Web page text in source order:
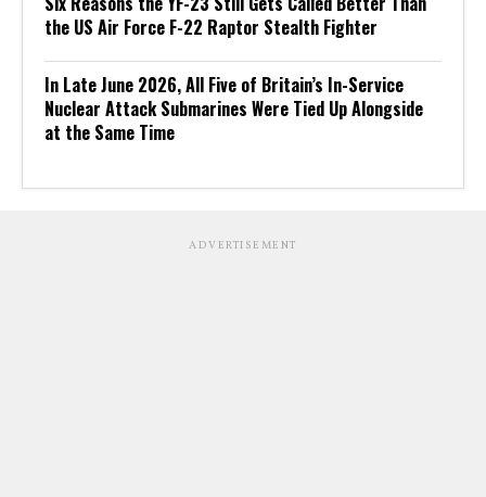
the US Air Force F-22 Raptor Stealth Fighter
In Late June 2026, All Five of Britain’s In-Service
Nuclear Attack Submarines Were Tied Up Alongside
at the Same Time
ADVERTISEMENT